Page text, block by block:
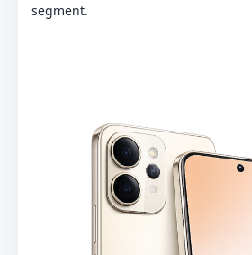
segment.